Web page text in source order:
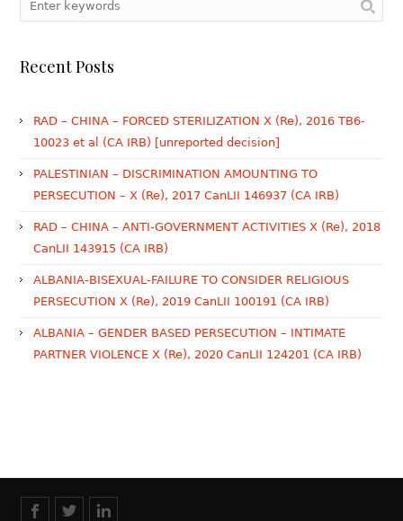
Recent Posts
RAD – CHINA – FORCED STERILIZATION X (Re), 2016 TB6-
10023 et al (CA IRB) [unreported decision]
PALESTINIAN – DISCRIMINATION AMOUNTING TO
PERSECUTION – X (Re), 2017 CanLII 146937 (CA IRB)
RAD – CHINA – ANTI-GOVERNMENT ACTIVITIES X (Re), 2018
CanLII 143915 (CA IRB)
ALBANIA-BISEXUAL-FAILURE TO CONSIDER RELIGIOUS
PERSECUTION X (Re), 2019 CanLII 100191 (CA IRB)
ALBANIA – GENDER BASED PERSECUTION – INTIMATE
PARTNER VIOLENCE X (Re), 2020 CanLII 124201 (CA IRB)